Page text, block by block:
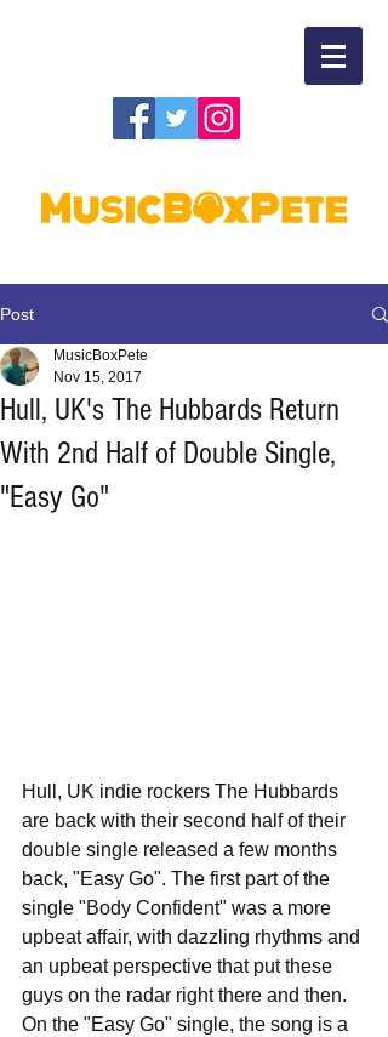
Post
Hull, UK's The Hubbards Return
With 2nd Half of Double Single,
"Easy Go"
MusicBoxPete
Nov 15, 2017
Hull, UK indie rockers The Hubbards
are back with their second half of their
double single released a few months
back, "Easy Go". The first part of the
single "Body Confident" was a more
upbeat affair, with dazzling rhythms and
an upbeat perspective that put these
guys on the radar right there and then.
On the "Easy Go" single, the song is a